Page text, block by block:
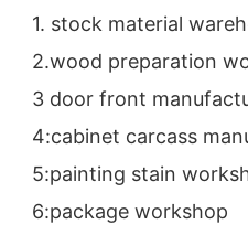
1. stock material
2.wood preparation
3 door front
4:cabinet carcass
5:painting stain
6:package workshop